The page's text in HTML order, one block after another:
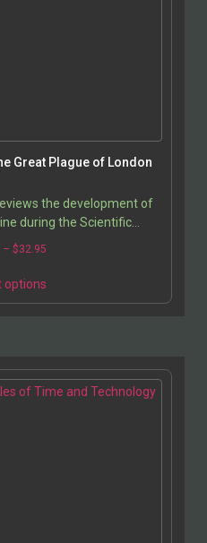
Great Plague of London
the development of
during the Scientific
focus on the contributions
– $32.95
options